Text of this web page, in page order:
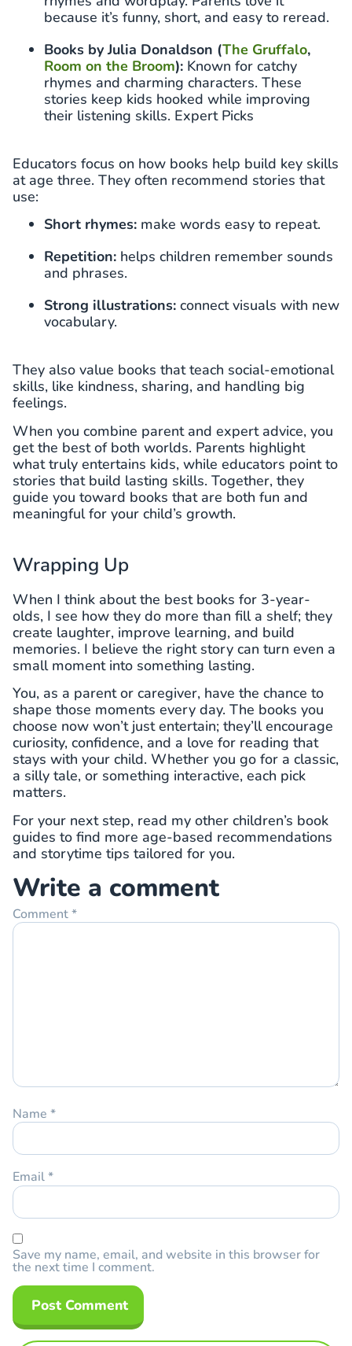
because it’s funny, short, and easy to reread.
Books by Julia Donaldson (The Gruffalo,
Room on the Broom): Known for catchy
rhymes and charming characters. These
stories keep kids hooked while improving
their listening skills. Expert Picks
Educators focus on how books help build key skills
at age three. They often recommend stories that
use:
Short rhymes: make words easy to repeat.
Repetition: helps children remember sounds
and phrases.
Strong illustrations: connect visuals with new
vocabulary.
They also value books that teach social-emotional
skills, like kindness, sharing, and handling big
feelings.
When you combine parent and expert advice, you
get the best of both worlds. Parents highlight
what truly entertains kids, while educators point to
stories that build lasting skills. Together, they
guide you toward books that are both fun and
meaningful for your child’s growth.
Wrapping Up
When I think about the best books for 3-year-
olds, I see how they do more than fill a shelf; they
create laughter, improve learning, and build
memories. I believe the right story can turn even a
small moment into something lasting.
You, as a parent or caregiver, have the chance to
shape those moments every day. The books you
choose now won’t just entertain; they’ll encourage
curiosity, confidence, and a love for reading that
stays with your child. Whether you go for a classic,
a silly tale, or something interactive, each pick
matters.
For your next step, read my other children’s book
guides to find more age-based recommendations
and storytime tips tailored for you.
Write a comment
Comment*
Name *
Email*
Save my name, email, and website in this browser for
the next time I comment.